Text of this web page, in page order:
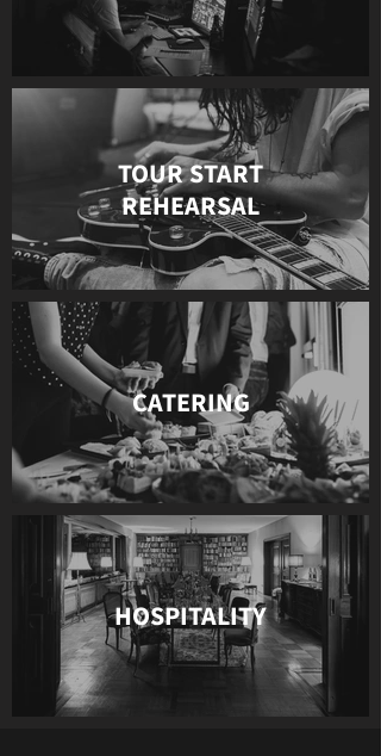
TOUR START
REHEARSAL
CATERING
HOSPITALITY